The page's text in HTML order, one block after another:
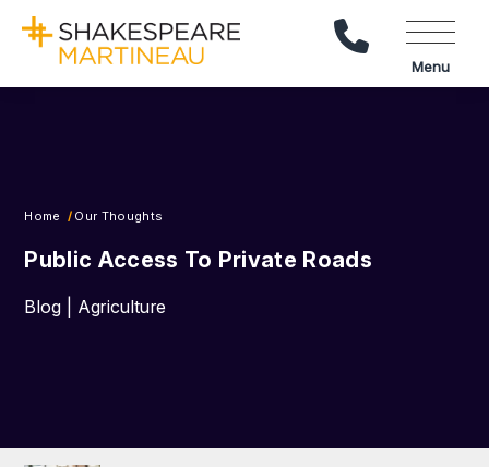
Call Us
Menu
Home Our Thoughts
Public Access To Private Roads
Blog | Agriculture